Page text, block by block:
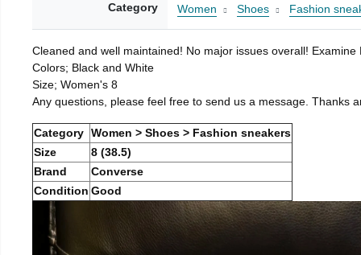
Category Women Shoes Fashion
Cleaned and well maintained! No major issues overall!
Colors; Black and White
Size; Women's 8
Any questions, please feel free to send us a message. Thanks
Category Women > Shoes > Fashion sneakers
Size
8 (38.5)
Brand
Converse
Condition Good